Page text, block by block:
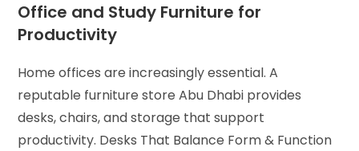
Office and Study Furniture for
Productivity
Home offices are increasingly essential. A
reputable furniture store Abu Dhabi provides
desks, chairs, and storage that support
productivity. Desks That Balance Form & Function